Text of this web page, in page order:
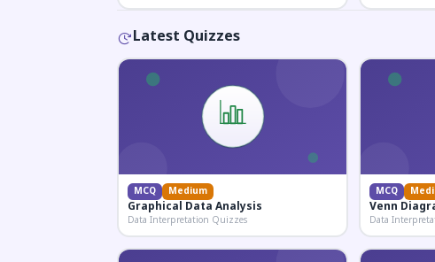
Latest Quizzes
MCQ Medium
Graphical Data Analysis
Data Interpretation Quizzes
MCQ
Venn
Data